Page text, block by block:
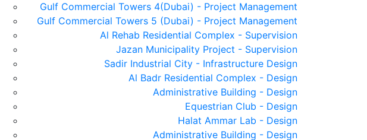
Gulf Commercial Towers 4(Dubai) - Project Management
Gulf Commercial Towers 5 (Dubai) - Project Management
Al Rehab Residential Complex - Supervision
Jazan Municipality Project - Supervision
Sadir Industrial City - Infrastructure Design
Al Badr Residential Complex - Design
Administrative Building - Design
Equestrian Club - Design
Halat Ammar Lab - Design
Administrative Building - Design